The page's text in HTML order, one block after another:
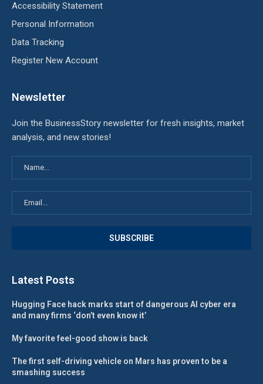
Accessibility Statement
Personal Information
Data Tracking
Register New Account
Newsletter
Join the BusinessStory newsletter for fresh insights, market
analysis, and new stories!
Latest Posts
Hugging Face hack marks start of dangerous AI cyber era
and many firms ‘don’t even know it’
My favorite feel-good show is back
The first self-driving vehicle on Mars has proven to be a
smashing success